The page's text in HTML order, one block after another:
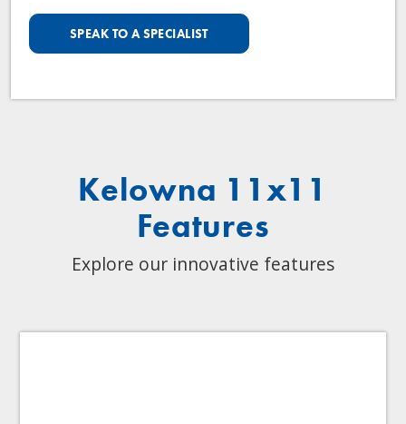
SPEAK TO A SPECIALIST
Kelowna 11x11
Features
Explore our innovative features